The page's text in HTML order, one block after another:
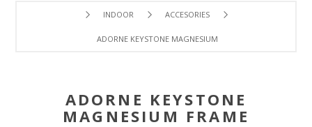
INDOOR ACCESORIES
ADORNE KEYSTONE MAGNESIUM FRAME
ADORNE KEYSTONE
MAGNESIUM FRAME